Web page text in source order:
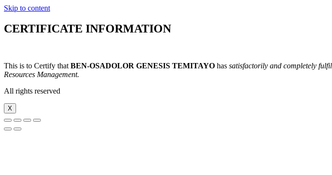
Skip to content
CERTIFICATE INFORMATION
This is to Certify that BEN-OSADOLOR GENESIS TEMITAYO has satisfactorily and completely
Resources Management.
All rights reserved
X